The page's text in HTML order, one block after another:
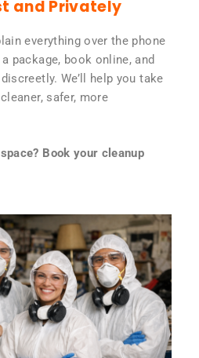
and Privately
everything over the phone
package, book online, and
We’ll help you take
safer, more
Book your cleanup